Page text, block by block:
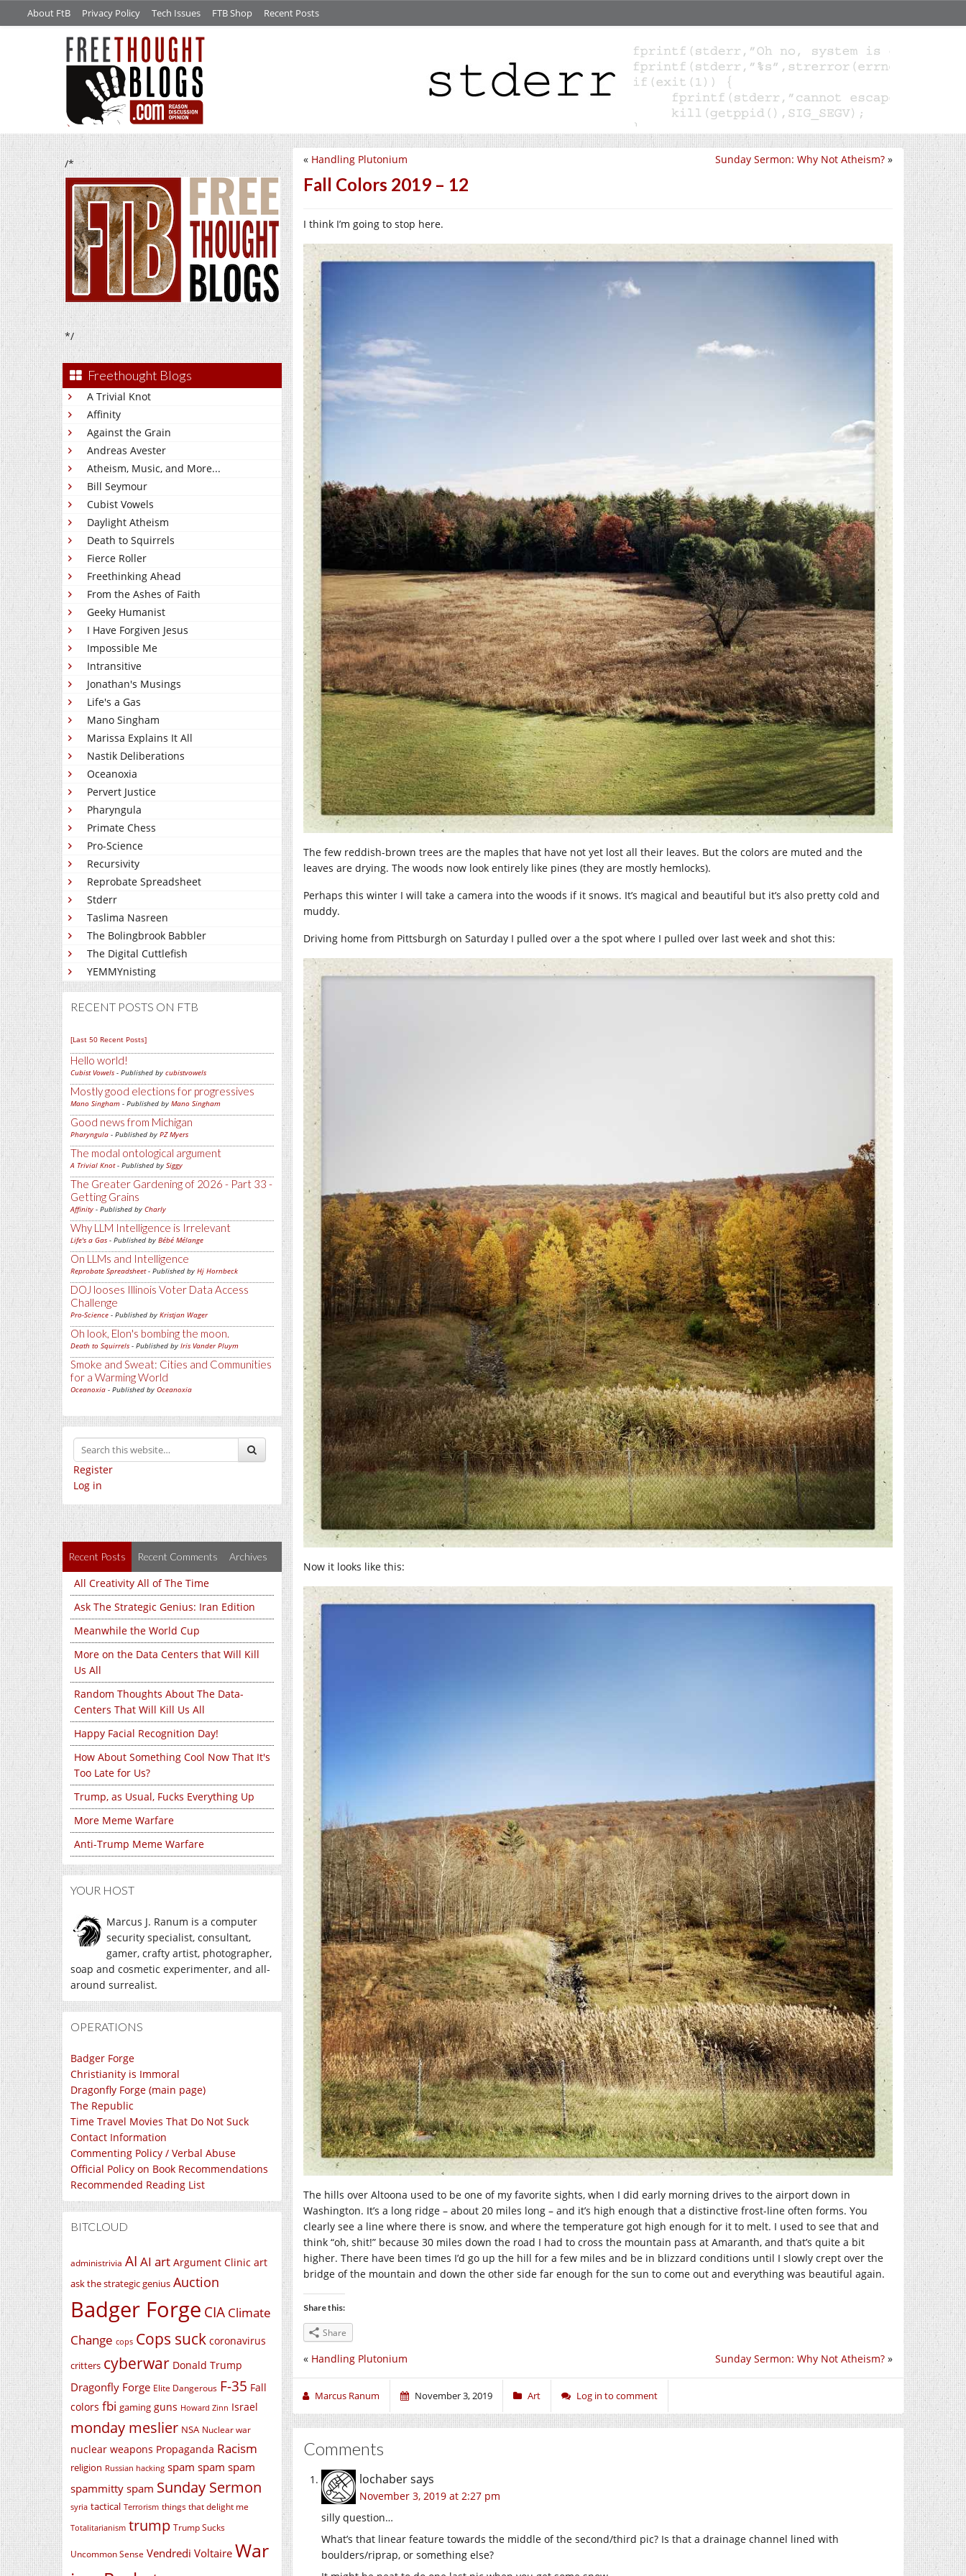
About FtB Privacy Policy Tech Issues FTB Shop Recent Posts
/*
*/
Freethought Blogs
A Trivial Knot
Affinity
Against the Grain
Andreas Avester
Atheism, Music, and More...
Bill Seymour
Cubist Vowels
Daylight Atheism
Death to Squirrels
Fierce Roller
Freethinking Ahead
From the Ashes of Faith
Geeky Humanist
I Have Forgiven Jesus
Impossible Me
Intransitive
Jonathan's Musings
Life's a Gas
Mano Singham
Marissa Explains It All
Nastik Deliberations
Oceanoxia
Pervert Justice
Pharyngula
Primate Chess
Pro-Science
Recursivity
Reprobate Spreadsheet
Stderr
Taslima Nasreen
The Bolingbrook Babbler
The Digital Cuttlefish
YEMMYnisting
RECENT POSTS ON FTB
[Last 50 Recent Posts]
Hello world!
Cubist Vowels - Published by cubistvowels
Mostly good elections for progressives
Mano Singham - Published by Mano Singham
Good news from Michigan
Pharyngula - Published by PZ Myers
The modal ontological argument
A Trivial Knot- Published by Siggy
The Greater Gardening of 2026 - Part 33 -
Getting Grains
Affinity - Published by Charly
Why LLM Intelligence is Irrelevant
Life's a Gas - Published by Bébé Mélange
On LLMs and Intelligence
Reprobate Spreadsheet- Published by Hj Hornbeck
DOJ looses Illinois Voter Data Access
Challenge
Pro-Science - Published by Kristjan Wager
Oh look, Elon's bombing the moon.
Death to Squirrels - Published by Iris Vander Pluym
Smoke and Sweat: Cities and Communities
for a Warming World
Oceanoxia - Published by Oceanoxia
Register
Log in
Recent Posts Recent Comments Archives
All Creativity All of The Time
Ask The Strategic Genius: Iran Edition
Meanwhile the World Cup
More on the Data Centers that Will Kill
Us All
Random Thoughts About The Data-
Centers That Will Kill Us All
Happy Facial Recognition Day!
How About Something Cool Now That It's
Too Late for Us?
Trump, as Usual, Fucks Everything Up
More Meme Warfare
Anti-Trump Meme Warfare
YOUR HOST
Marcus J. Ranum is a computer
security specialist, consultant,
gamer, crafty artist, photographer,
soap and cosmetic experimenter, and all-
around surrealist.
OPERATIONS
Badger Forge
Christianity is Immoral
Dragonfly Forge (main page)
The Republic
Time Travel Movies That Do Not Suck
Contact Information
Commenting Policy / Verbal Abuse
Official Policy on Book Recommendations
Recommended Reading List
BITCLOUD
administrivia AI AI art Argument Clinic art
ask the strategic genius Auction
Badger Forge CIA Climate
Change cops Cops suck coronavirus
critters cyberwar Donald Trump
Dragonfly Forge Elite Dangerous F-35 Fall
colors fbi gaming guns Howard Zinn Israel
monday meslier NSA Nuclear war
nuclear weapons Propaganda Racism
religion Russian hacking spam spam spam
spammitty spam Sunday Sermon
syria tactical Terrorism things that delight me
Totalitarianism trump Trump Sucks
Uncommon Sense Vendredi Voltaire War
Sunday Sermon: Why Not Atheism? »
« Handling Plutonium
Fall Colors 2019 – 12
I think I’m going to stop here.
The few reddish-brown trees are the maples that have not yet lost all their leaves. But the colors are muted and the
leaves are drying. The woods now look entirely like pines (they are mostly hemlocks).
Perhaps this winter I will take a camera into the woods if it snows. It’s magical and beautiful but it’s also pretty cold and
muddy.
Driving home from Pittsburgh on Saturday I pulled over a the spot where I pulled over last week and shot this:
Now it looks like this:
The hills over Altoona used to be one of my favorite sights, when I did early morning drives to the airport down in
Washington. It’s a long ridge – about 20 miles long – and it’s high enough that a distinctive frost-line often forms. You
clearly see a line where there is snow, and where the temperature got high enough for it to melt. I used to see that and
think “oh, shit!” because 30 miles down the road I had to cross the mountain pass at Amaranth, and that’s quite a bit
higher. There have been times I’d go up the hill for a few miles and be in blizzard conditions until I slowly crept over the
bridge of the mountain and down the other side far enough for the sun to come out and everything was beautiful again.
Share this:
Share
Sunday Sermon: Why Not Atheism? »
« Handling Plutonium
Marcus Ranum November 3, 2019 Art Log in to comment
Comments
lochabersays
November 3, 2019 at 2:27 pm
silly question…
What’s that linear feature towards the middle of the second/third pic? Is that a drainage channel lined with
boulders/riprap, or something else?